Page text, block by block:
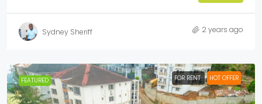
Sydney Sheriff 2 years ago
FEATURED FOR RENT HOT OFFER